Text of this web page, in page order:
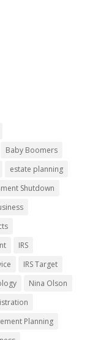
Baby Boomers
estate planning
Shutdown
IRS
IRS Target
Nina Olson
Planning